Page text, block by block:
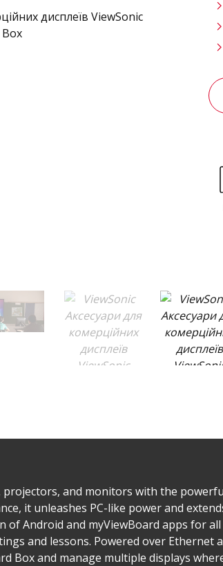
and monitors with the
it unleashes PC-like power and
of Android and myViewBoard apps for
and lessons. Powered over Ethernet
Box and manage multiple displays